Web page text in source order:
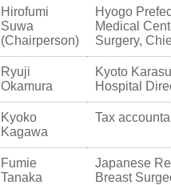
Hirofumi
Suwa
(Chairperson)
Hyogo
Medical
Surgery,
Ryuji
Okamura
Kyoto
Hospital
Kyoko
Kagawa
Tax
Fumie
Tanaka
Japanese
Breast